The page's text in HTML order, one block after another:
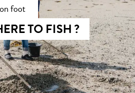
foot
TO FISH ?